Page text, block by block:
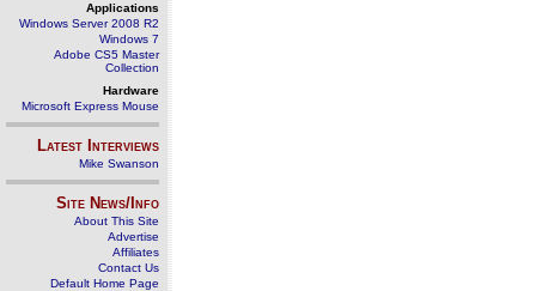
Applications
Windows Server 2008 R2
Windows 7
Adobe CS5 Master
Collection
Hardware
Microsoft Express Mouse
Latest Interviews
Mike Swanson
Site News/Info
About This Site
Advertise
Affiliates
Contact Us
Default Home Page